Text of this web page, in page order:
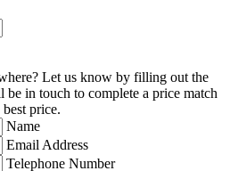
Let us know by filling out the
in touch to complete a price match
price.
Name
Email Address
Telephone Number